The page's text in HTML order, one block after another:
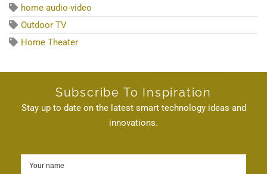
home audio-video
Outdoor TV
Home Theater
Subscribe To Inspiration
Stay up to date on the latest smart technology ideas and
innovations.